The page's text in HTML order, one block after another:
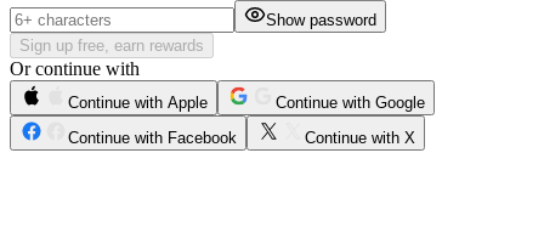
Show password
Sign up free, earn rewards
Or continue with
Continue with Apple
Continue with Google
Continue with Facebook
Continue with X